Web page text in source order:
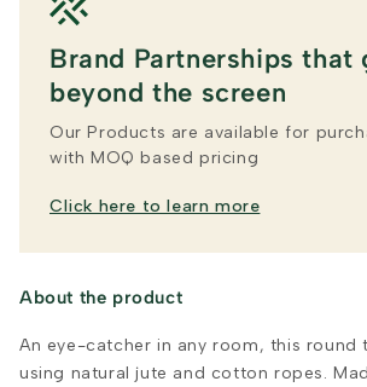
Brand Partnerships that
beyond the screen
Our Products are available for
with MOQ based pricing
Click here to learn more
About the product
An eye-catcher in any room, this round
using natural jute and cotton ropes.